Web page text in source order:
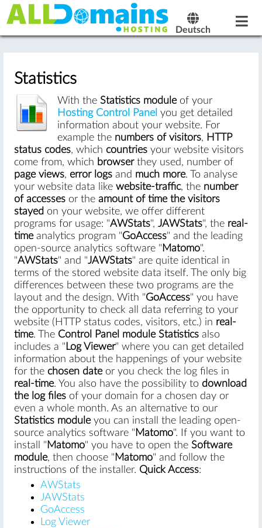
Deutsch
Statistics
With the Statistics moduleof your
Hosting Control Panel you get detailed
information about your website. For
example the numbers of visitors, HTTP
status codes, which countriesyour website visitors
come from, which browserthey used, number of
page views, error logsand much more. To analyse
your website data like website-traffic, the number
of accessesor the amount of time the visitors
stayed on your website, we offer different
programs for usage: "AWStats", JAWStats", the real-
timeanalytics program "GoAccess" and the leading
open-source analytics software " Matomo".
"AWStats" and "JAWStats" are quite identical in
terms of the stored website data itself. The only big
differences between these two programs are the
layout and the design. With "GoAccess" you have
the opportunity to check all data referring to your
website (HTTP status codes, visitors, etc.) in real-
time. The Control Panel module Statistics also
includes a " Log Viewer" where you can get detailed
information about the happenings of your website
for the chosen dateor you check the log files in
real-time. You also have the possibility to download
the log filesof your domain for a chosen day or
even a whole month. As an alternative to our
Statistics moduleyou can install the leading open-
source analytics software " Matomo". If you want to
install " Matomo" you have to open the Software
module, then choose " Matomo" and follow the
instructions of the installer. Quick Access:
AWStats
JAWStats
GoAccess
Log Viewer